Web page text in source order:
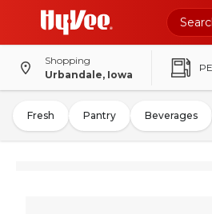
Shopping
Urbandale, Iowa
Fresh Pantry Beverages